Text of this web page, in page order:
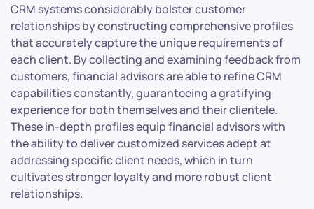
CRM systems considerably bolster customer
relationships by constructing comprehensive profiles
that accurately capture the unique requirements of
each client. By collecting and examining feedback from
customers, financial advisors are able to refine CRM
capabilities constantly, guaranteeing a gratifying
experience for both themselves and their clientele.
These in-depth profiles equip financial advisors with
the ability to deliver customized services adept at
addressing specific client needs, which in turn
cultivates stronger loyalty and more robust client
relationships.